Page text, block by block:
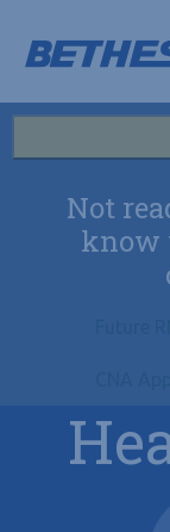
Skip to content
Search All
Not
know